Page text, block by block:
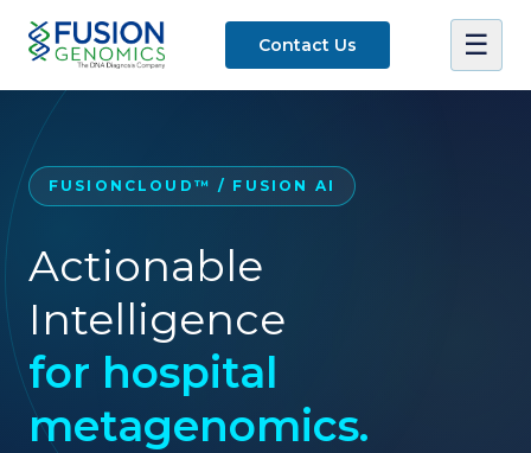
Contact Us ☰
FUSIONCLOUD™ / FUSION AI
Actionable
Intelligence
for hospital
metagenomics.